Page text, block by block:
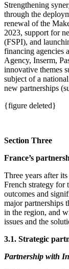
Strengthening
through the
renewal of the
2023, support for
(FSPI), and
financing agencies
Agency, Inserm,
innovative themes
subject of a
new partnerships
{figure deleted}
Section Three
France’s
Three years after
French strategy for
outcomes and
major partnerships
in the region, and
issues and the
3.1. Strategic
Partnership with